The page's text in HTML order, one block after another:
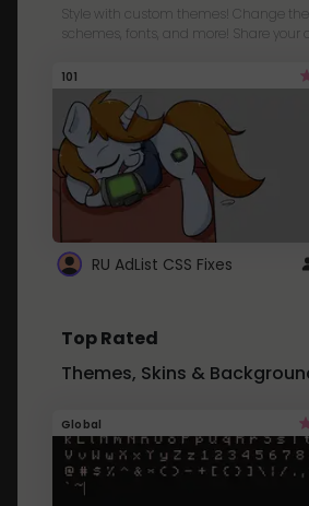
Style with custom themes! Change
schemes, fonts, and more! Share your
101
RU AdList CSS Fixes
Top Rated
Themes, Skins &
Global